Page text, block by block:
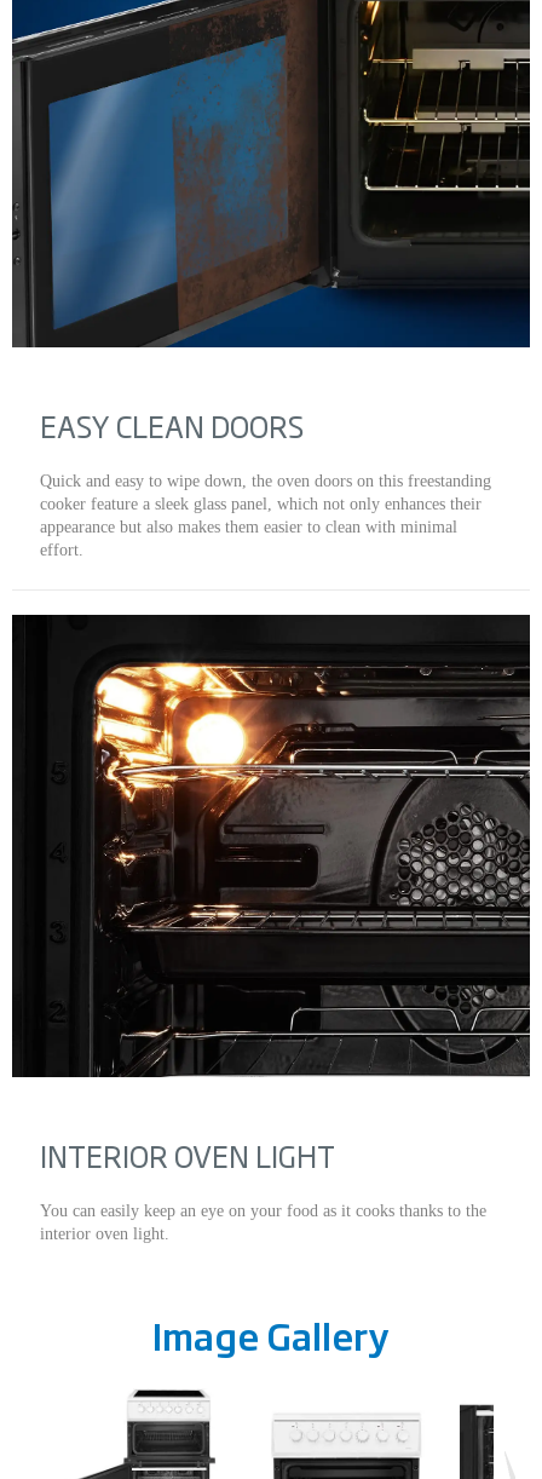
EASY CLEAN DOORS
Quick and easy to wipe down, the oven doors on this freestanding
cooker feature a sleek glass panel, which not only enhances their
appearance but also makes them easier to clean with minimal
effort.
INTERIOR OVEN LIGHT
You can easily keep an eye on your food as it cooks thanks to the
interior oven light.
Image Gallery